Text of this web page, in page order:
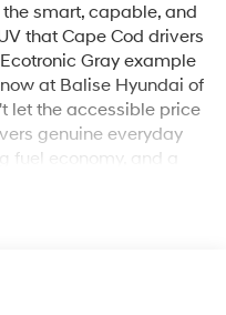
smart, capable, and
that Cape Cod drivers
Gray example
at Balise Hyundai of
let the accessible price
genuine everyday
fuel economy, and a
by a 1.6L DOHC
is an estimated 29